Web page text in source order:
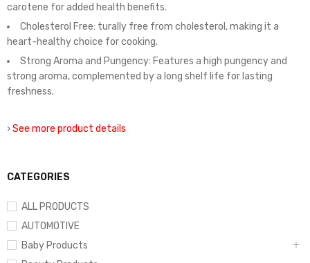
CATEGORIES
ALL PRODUCTS
AUTOMOTIVE
Baby Products
carotene for added health benefits.
Cholesterol Free: turally free from cholesterol, making it a
heart-healthy choice for cooking.
Strong Aroma and Pungency: Features a high pungency and
strong aroma, complemented by a long shelf life for lasting
freshness.
›See more product details